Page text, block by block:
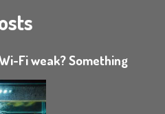
Fi weak? Something